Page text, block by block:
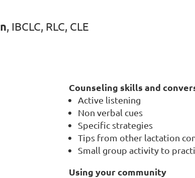
, IBCLC, RLC, CLE
Counseling skills and
Active listening
Non verbal cues
Specific strategies
Tips from other lactation
Small group activity to
Using your community